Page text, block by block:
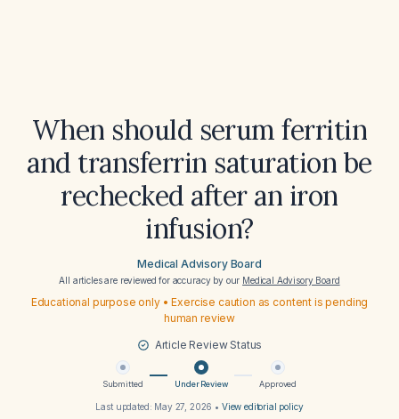
When should serum ferritin
and transferrin saturation be
rechecked after an iron
infusion?
Medical Advisory Board
All articles are reviewed for accuracy by our Medical Advisory Board
Educational purpose only • Exercise caution as content is pending
human review
Article Review Status
Submitted Under Review Approved
Last updated: May 27, 2026 • View editorial policy